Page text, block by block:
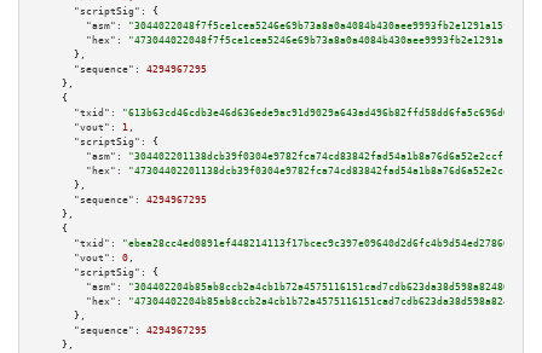
"scriptSig":
{
"asm":
"hex":
      },
"sequence":
4294967295
    },
    {
"txid":
"613b63cd46cdb3e46d636ede9ac91d9029a643ad496b82ffd58dd6fa5c696d02"
"vout":
1 ,
"scriptSig":
{
"asm":
"hex":
      },
"sequence":
4294967295
    },
    {
"txid":
"ebea28cc4ed0891ef448214113f17bcec9c397e09640d2d6fc4b9d54ed278602"
"vout":
0 ,
"scriptSig":
{
"asm":
"hex":
      },
"sequence":
4294967295
    },